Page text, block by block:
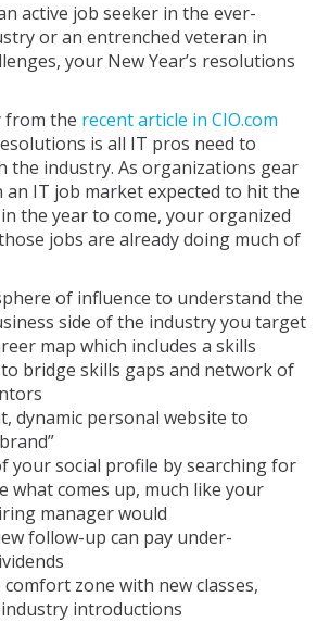
active job seeker in the ever-
or an entrenched veteran in
your New Year’s resolutions
from the recent article in CIO.com
is all IT pros need to
the industry. As organizations gear
an IT job market expected to hit the
the year to come, your organized
jobs are already doing much of
of influence to understand the
side of the industry you target
map which includes a skills
bridge skills gaps and network of
dynamic personal website to
your social profile by searching for
what comes up, much like your
manager would
follow-up can pay under-
zone with new classes,
introductions